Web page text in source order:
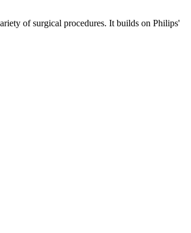
of surgical procedures. It builds on Philips'